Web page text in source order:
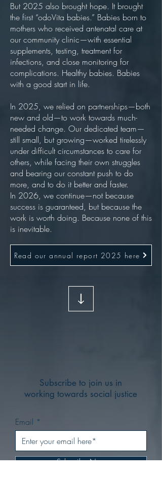
But 2025 also brought hope. It brought
the first “odoVita babies.” Babies born to
mothers who received antenatal care at
our community clinic—with essential
supplements, testing, treatment for
infections, and close monitoring for
complications. Healthy babies. Babies
with a good start in life.
In 2025, we relied on partnerships—both
new and old—to work towards much-
needed change. Our dedicated team—
still small, but growing—worked tirelessly
under difficult circumstances to care for
others, while facing their own struggles
and bearing our constant push to do
more, and to do it better and faster.
In 2026, we continue—not because
success is guaranteed, but because the
work is worth doing. Because none of this
is inevitable.
Read our annual report 2025 here
Subscribe to join us in
working towards social justice
Email
Subscribe Now